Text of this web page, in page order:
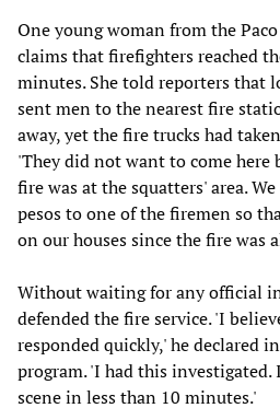
One young woman from the
claims that firefighters reached
minutes. She told reporters that
sent men to the nearest fire
away, yet the fire trucks had
'They did not want to come here
fire was at the squatters' area.
pesos to one of the firemen so
on our houses since the fire was
Without waiting for any official
defended the fire service. 'I
responded quickly,' he declared
program. 'I had this
scene in less than 10 minutes.'